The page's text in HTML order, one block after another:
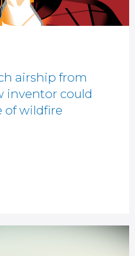
airship from
inventor could
of wildfire